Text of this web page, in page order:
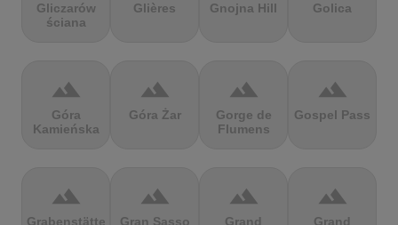
Gliczarów
ściana
Glières Gnojna Hill Golica
terrain
Góra
Kamieńska
terrain
Góra Żar
terrain
Gorge de
Flumens
terrain
Gospel Pass
terrain
Grabenstätter
terrain
Gran Sasso
terrain
Grand
terrain
Grand